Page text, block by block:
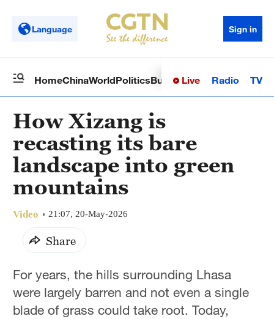
Language Sign in
HomeChinaWorldPoliticsBusinessSci-TechHealth
Live Radio TV
How Xizang is
recasting its bare
landscape into green
mountains
Video 21:07, 20-May-2026
Share
For years, the hills surrounding Lhasa
were largely barren and not even a single
blade of grass could take root. Today,